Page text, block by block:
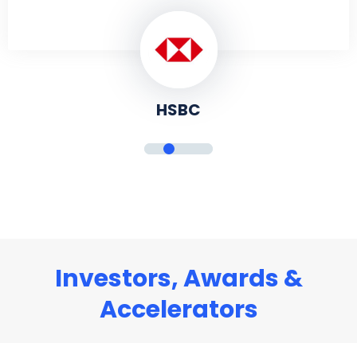
HSBC
Investors, Awards &
Accelerators